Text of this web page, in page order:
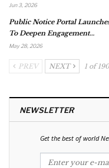
Jun 3, 2026
Public Notice Portal
To Deepen Engagement…
May 28, 2026
PREV NEXT 1 of 190
NEWSLETTER
Get the best of world